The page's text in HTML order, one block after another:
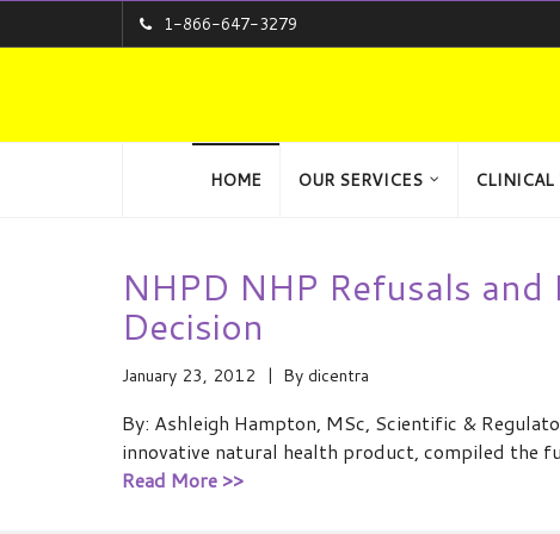
1-866-647-3279
HOME OUR SERVICES CLINICAL
NHPD NHP Refusals
Decision
January 23, 2012 By dicentra
By: Ashleigh Hampton, MSc, Scientific &
innovative natural health product, compiled the
Read More >>